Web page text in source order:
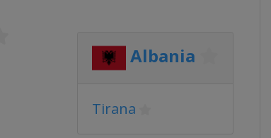
Albania
Tirana